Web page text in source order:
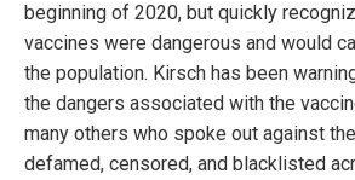
beginning of 2020, but quickly
vaccines were dangerous and would
the population. Kirsch has been
the dangers associated with the
many others who spoke out against
defamed, censored, and blacklisted